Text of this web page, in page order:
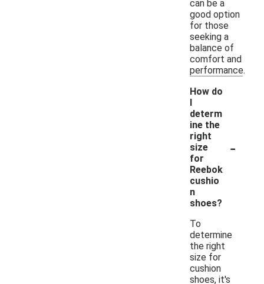
can be a
good option
for those
seeking a
balance of
comfort and
performance.
How do
I
determ
ine the
right
size
for
Reebok
cushio
n
shoes?
-
To
determine
the right
size for
cushion
shoes, it's